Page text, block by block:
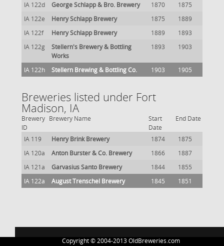
IA 122d
George Schlapp & Bro. Brewery 1870
1875
IA 122e
Henry Schlapp Brewery 1875
1889
IA 122f
Henry Schlapp Brewery 1889
1893
IA 122g
Stellern's Brewery & Bottling
Works
1893 1903
IA 122h Stellern Brewing & Bottling Co. 1903 1905
Breweries listed under Fort
Madison, IA
Brewery
ID
Brewery Name
Start
Date
End Date
IA 119 Henry Brink Brewery 1874
1875
IA 120a
Anton Burster & Co. Brewery 1866
1887
IA 121a
Garvasius Santo Brewery 1844
1855
IA 122a
August Trenschel Brewery 1845 1851
Copyright © 2004-2013 OldBreweries.com